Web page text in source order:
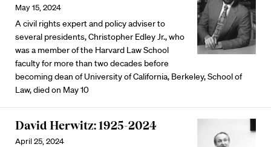
May 15, 2024
A civil rights expert and policy adviser to
several presidents, Christopher Edley Jr., who
was a member of the Harvard Law School
faculty for more than two decades before
becoming dean of University of California, Berkeley, School of
Law, died on May 10
David Herwitz: 1925-2024
April 25, 2024